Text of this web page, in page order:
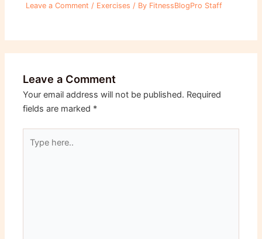
Leave a Comment / Exercises / By FitnessBlogPro Staff
Leave a Comment
Your email address will not be published. Required
fields are marked *
here..